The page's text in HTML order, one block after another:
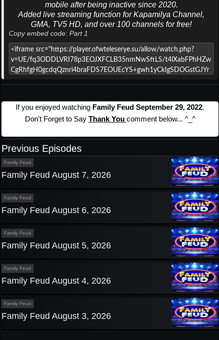
mobile after being inactive since 2020.
Added live streaming function for Kapamilya Channel,
GMA, TV5 HD, and over 100 channels for free!
Copy embed code: Part 1
If you enjoyed watching Family Feud September 29, 2022.
Don't Forget to Say Thank You comment below... ^_^
Previous Episodes
Family Feud
Family Feud August 7, 2026
Family Feud
Family Feud August 6, 2026
Family Feud
Family Feud August 5, 2026
Family Feud
Family Feud August 4, 2026
Family Feud
Family Feud August 3, 2026